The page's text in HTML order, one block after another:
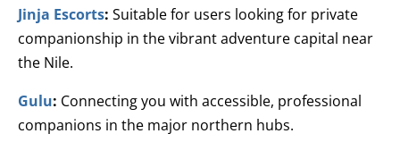
Jinja Escorts: Suitable for users looking for private
companionship in the vibrant adventure capital near
the Nile.
Gulu: Connecting you with accessible, professional
companions in the major northern hubs.